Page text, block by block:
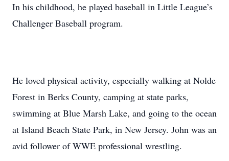
In his childhood, he played baseball in Little League’s
Challenger Baseball program.
He loved physical activity, especially walking at Nolde
Forest in Berks County, camping at state parks,
swimming at Blue Marsh Lake, and going to the ocean
at Island Beach State Park, in New Jersey. John was an
avid follower of WWE professional wrestling.